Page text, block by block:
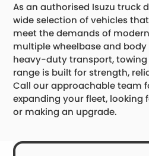
As an authorised Isuzu truck
wide selection of vehicles
meet the demands of
multiple wheelbase and
heavy-duty transport,
range is built for strength,
Call our approachable team
expanding your fleet, looking
or making an upgrade.